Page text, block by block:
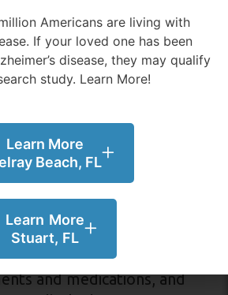
Research – Why
Matters
in a Study in
or Stuart, FL!
medical research to learn
condition, gain access to
and medications, and
Americans are living with
If your loved one has been
disease, they may qualify
study. Learn More!
Learn More
Beach, FL
Learn More
Stuart, FL